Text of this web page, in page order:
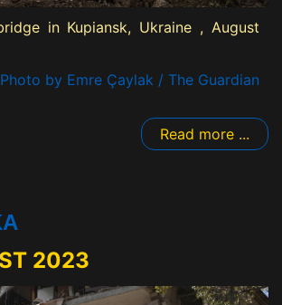
in Kupiansk, Ukraine , August
by Emre Çaylak / The Guardian
Read more ...
2023